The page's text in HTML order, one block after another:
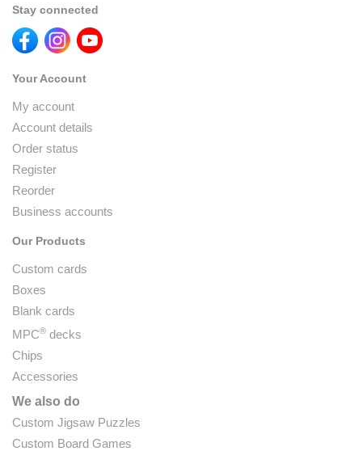
Stay connected
Your Account
My account
Account details
Order status
Register
Reorder
Business accounts
Our Products
Custom cards
Boxes
Blank cards
MPC® decks
Chips
Accessories
We also do
Custom Jigsaw Puzzles
Custom Board Games